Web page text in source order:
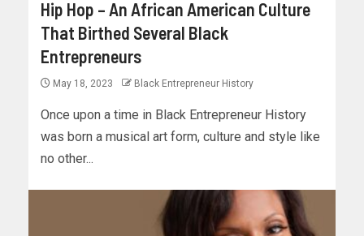
Hip Hop – An African American Culture
That Birthed Several Black
Entrepreneurs
May 18, 2023 Black Entrepreneur History
Once upon a time in Black Entrepreneur History
was born a musical art form, culture and style like
no other...